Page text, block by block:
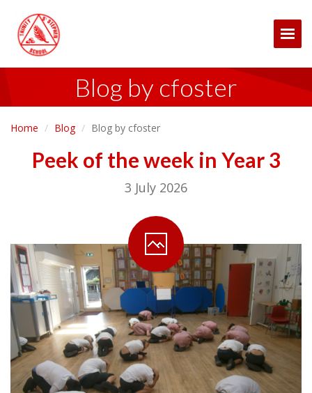
Blog by cfoster
Home Blog Blog by cfoster
Peek of the week in Year 3
3 July 2026